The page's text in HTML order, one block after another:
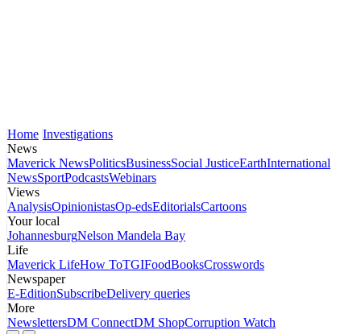
Home Investigations
News
Maverick NewsPoliticsBusinessSocial JusticeEarthInternational
NewsSportPodcastsWebinars
Views
AnalysisOpinionistasOp-edsEditorialsCartoons
Your local
JohannesburgNelson Mandela Bay
Life
Maverick LifeHow ToTGIFoodBooksCrosswords
Newspaper
E-EditionSubscribeDelivery queries
More
NewslettersDM ConnectDM ShopCorruption Watch